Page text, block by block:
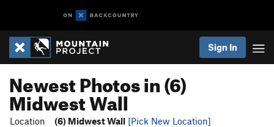
Sign In
Newest Photos in (6)
Midwest Wall
Location (6) Midwest Wall [Pick New Location]